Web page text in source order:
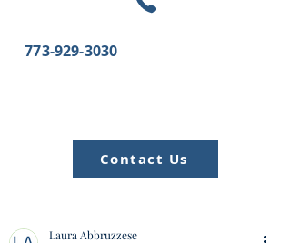
773-929-3030
Contact Us
Laura Abbruzzese